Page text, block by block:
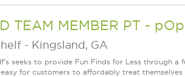
TEAM MEMBER PT -
- Kingsland, GA
seeks to provide Fun Finds for Less through
for customers to affordably treat